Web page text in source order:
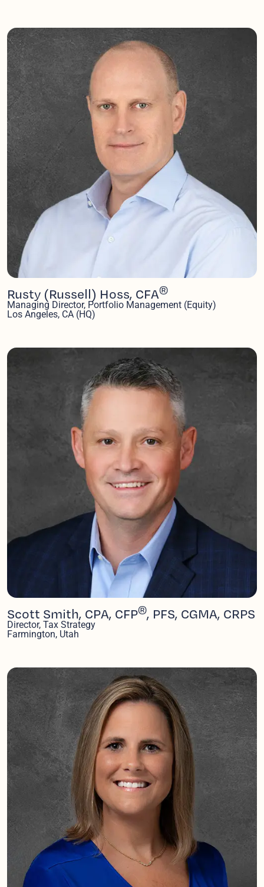
Rusty (Russell) Hoss, CFA®
Managing Director, Portfolio Management (Equity)
Los Angeles, CA (HQ)
Scott Smith, CPA, CFP®, PFS, CGMA, CRPS
Director, Tax Strategy
Farmington, Utah